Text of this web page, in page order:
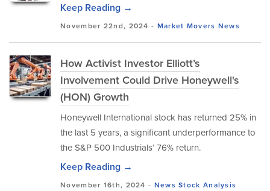
Keep Reading →
November 22nd, 2024 - Market Movers News
How Activist Investor Elliott’s
Involvement Could Drive Honeywell's
(HON) Growth
Honeywell International stock has returned 25% in
the last 5 years, a significant underperformance to
the S&P 500 Industrials’ 76% return.
Keep Reading →
November 16th, 2024 - News Stock Analysis